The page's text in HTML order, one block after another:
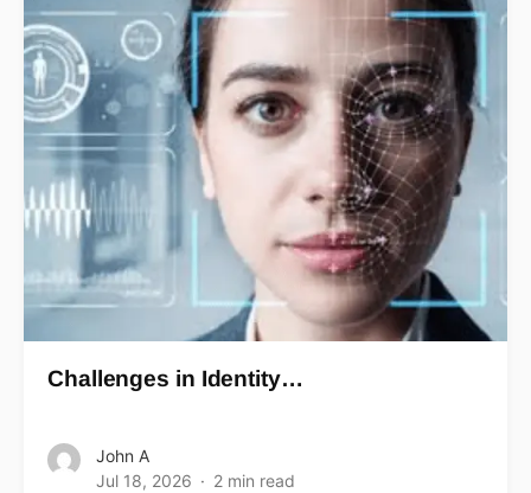
Challenges in Identity…
John A
Jul 18, 2026
2 min read